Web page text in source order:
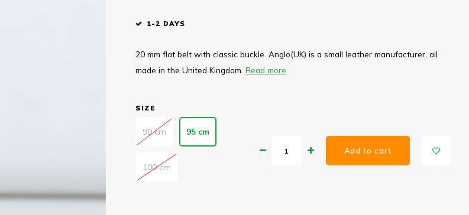
1-2 DAYS
20 mm flat belt with classic buckle. Anglo(UK) is a small leather manufacturer, all
made in the United Kingdom. Read more
SIZE
90 cm 95 cm
100 cm
Add to cart